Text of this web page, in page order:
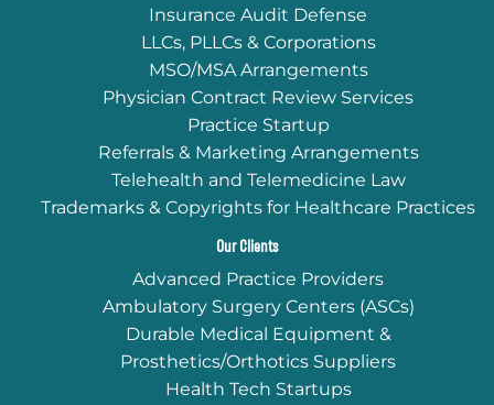
Insurance Audit Defense
LLCs, PLLCs & Corporations
MSO/MSA Arrangements
Physician Contract Review Services
Practice Startup
Referrals & Marketing Arrangements
Telehealth and Telemedicine Law
Trademarks & Copyrights for Healthcare Practices
Our Clients
Advanced Practice Providers
Ambulatory Surgery Centers (ASCs)
Durable Medical Equipment &
Prosthetics/Orthotics Suppliers
Health Tech Startups